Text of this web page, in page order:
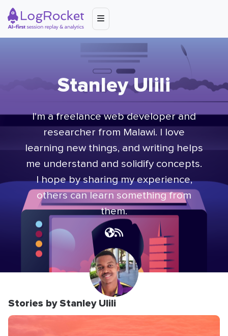
Stanley Ulili
I'm a freelance web developer and
researcher from Malawi. I love
learning new things, and writing helps
me understand and solidify concepts.
I hope by sharing my experience,
others can learn something from
them.
Stories by Stanley Ulili